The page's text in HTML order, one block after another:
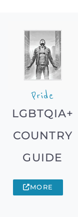
Pride
LGBTQIA+
COUNTRY
GUIDE
MORE